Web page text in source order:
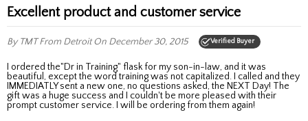
Excellent product and customer service
By TMTFrom DetroitOn December 30, 2015 Verified Buyer
beautiful, except the word training was not capitalized. I called and they
IMMEDIATLY sent a new one, no questions asked, the NEXT Day! The
gift was a huge success and I couldn't be more pleased with their
prompt customer service. I will be ordering from them again!